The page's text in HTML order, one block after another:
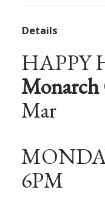
Details
HAPPY
Monarch
Mar
6PM